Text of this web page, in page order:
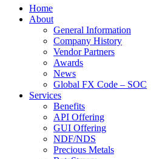
Home
About
General Information
Company History
Vendor Partners
Awards
News
Global FX Code – SOC
Services
Benefits
API Offering
GUI Offering
NDF/NDS
Precious Metals